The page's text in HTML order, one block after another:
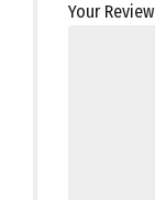
Your Review